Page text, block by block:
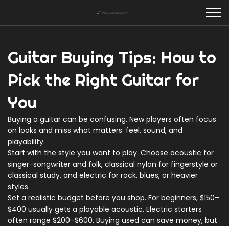
Guitar Buying Tips: How to
Pick the Right Guitar for
You
Buying a guitar can be confusing. New players often focus
on looks and miss what matters: feel, sound, and
playability.
Start with the style you want to play. Choose acoustic for
singer-songwriter and folk, classical nylon for fingerstyle or
classical study, and electric for rock, blues, or heavier
styles.
Set a realistic budget before you shop. For beginners, $150–
$400 usually gets a playable acoustic. Electric starters
often range $200–$600. Buying used can save money, but